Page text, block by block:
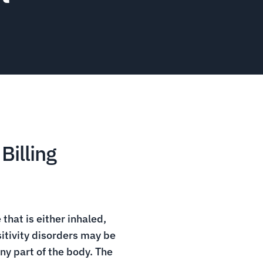
is either inhaled,
disorders may be
part of the body. The